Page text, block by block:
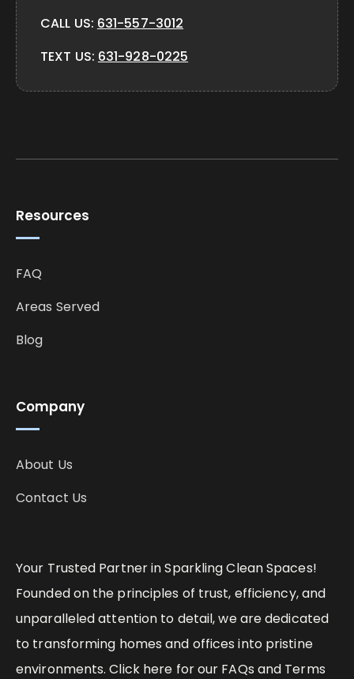
Your Trusted Partner in Sparkling Clean Spaces!
Founded on the principles of trust, efficiency, and
unparalleled attention to detail, we are dedicated
to transforming homes and offices into pristine
environments. Click here for our FAQs and Terms
Company
About Us
Contact Us
Resources
FAQ
Areas Served
Blog
CALL US: 631-557-3012
TEXT US: 631-928-0225